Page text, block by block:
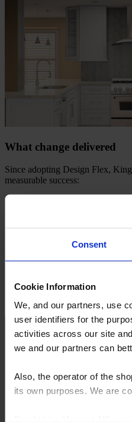
Consent
Cookie Information
We, and our partners, use
user identifiers for the
activities across our site
we and our partners can
Also, the operator of the
its own purposes. We are
What change delivered
Since adopting Design Flex,
measurable success:
Streamlined
Professional edge: A
renderings inspire confidence and
lead to faster decision-making.